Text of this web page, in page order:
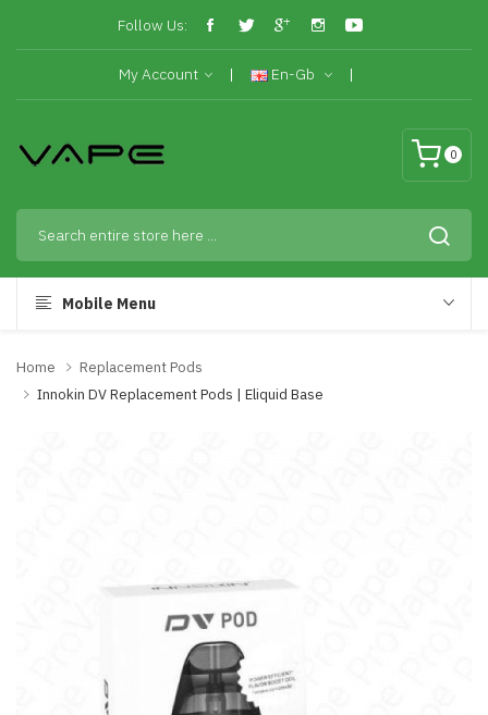
Follow Us:
My Account En-Gb
0
Mobile Menu
Home
Replacement Pods
Innokin DV Replacement Pods | Eliquid Base